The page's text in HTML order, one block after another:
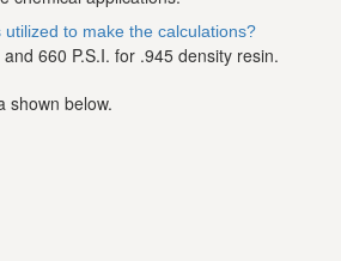
to make the calculations?
660 P.S.I. for .945 density resin.
shown below.